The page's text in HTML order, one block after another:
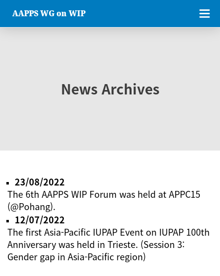
AAPPS WG on WIP
News Archives
23/08/2022
The 6th AAPPS WIP Forum was held at APPC15
(@Pohang).
12/07/2022
The first Asia-Pacific IUPAP Event on IUPAP 100th
Anniversary was held in Trieste. (Session 3:
Gender gap in Asia-Pacific region)